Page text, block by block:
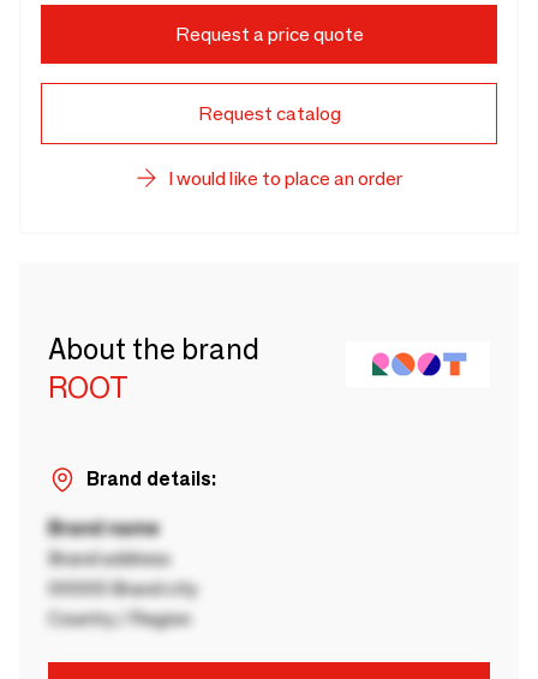
Request a price quote
Request catalog
I would like to place an order
About the brand
ROOT
Brand details:
Brand name
Brand address
00000 Brand city
Country / Region